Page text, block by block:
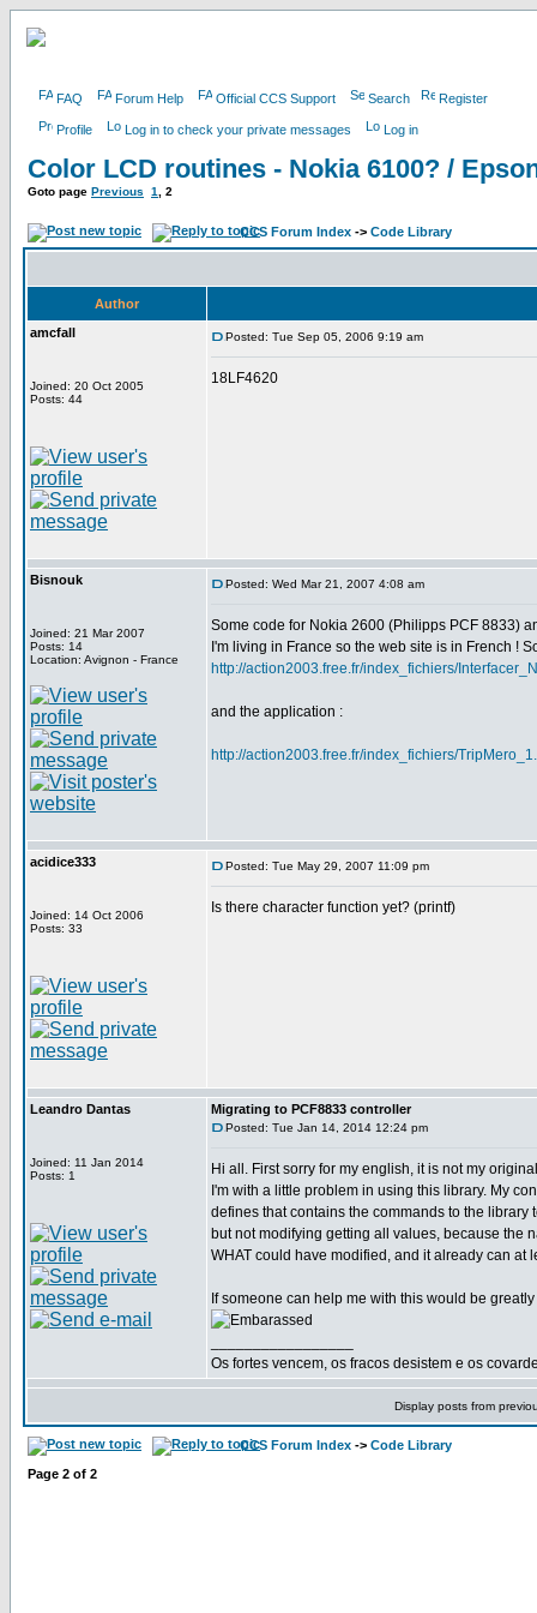
FAQ Forum Help Official CCS Support Search Register
Profile Log in to check your private messages Log in
Color LCD routines - Nokia 6100? /
Goto page Previous 1 2
CCS Forum Index -> Code Library
Author
amcfall
Joined: 20 Oct 2005
Posts: 44
Posted: Tue Sep 05, 2006 9:19 am
18LF4620
Bisnouk
Joined: 21 Mar 2007
Posts: 14
Location: Avignon - France
Posted: Wed Mar 21, 2007 4:08 am
Some code for Nokia 2600 (Philipps PCF 8833)
I'm living in France so the web site is in French !
http://action2003.free.fr/index_fichiers/
and the application :
http://action2003.free.fr/index_fichiers/
acidice333
Joined: 14 Oct 2006
Posts: 33
Posted: Tue May 29, 2007 11:09 pm
Is there character function yet? (printf)
Leandro Dantas
Joined: 11 Jan 2014
Posts: 1
Migrating to PCF8833 controller
Posted: Tue Jan 14, 2014 12:24 pm
Hi all. First sorry for my english, it is not my
I'm with a little problem in using this library. My
defines that contains the commands to the
but not modifying getting all values, because the
WHAT could have modified, and it already can at
If someone can help me with this would be
Os fortes vencem, os fracos desistem e os
Display posts from
CCS Forum Index -> Code Library
Page 2 of 2